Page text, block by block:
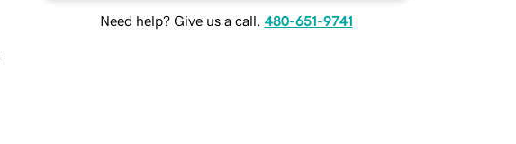
Need help? Give us a call. 480-651-9741